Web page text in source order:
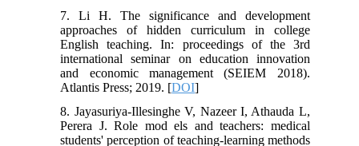
7. Li H. The significance and development
approaches of hidden curriculum in college
English teaching. In: proceedings of the 3rd
international seminar on education innovation
and economic management (SEIEM 2018).
Atlantis Press; 2019. [DOI]
8. Jayasuriya-Illesinghe V, Nazeer I, Athauda L,
Perera J. Role mod els and teachers: medical
students' perception of teaching-learning methods